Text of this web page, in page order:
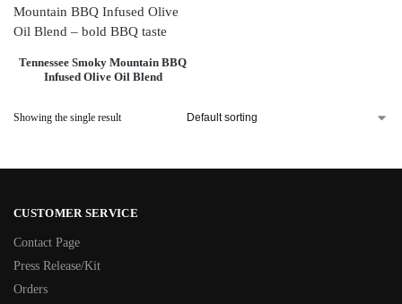
Tennessee Smoky Mountain BBQ
Infused Olive Oil Blend
Showing the single result
CUSTOMER SERVICE
Contact Page
Press Release/Kit
Orders